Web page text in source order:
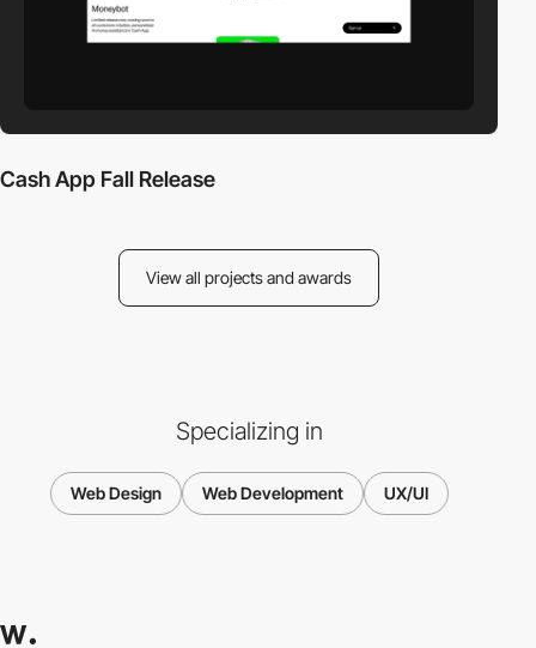
Cash App Fall Release
View all projects and awards
Specializing in
Web Design Web Development UX/UI